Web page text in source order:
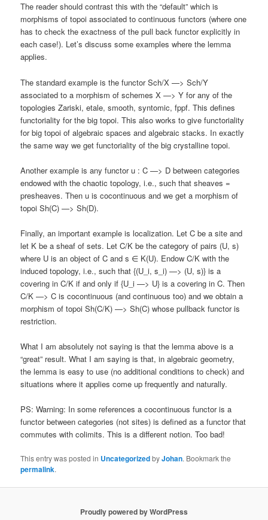
The reader should contrast this with the “default” which is
morphisms of topoi associated to continuous functors (where one
has to check the exactness of the pull back functor explicitly in
each case!). Let’s discuss some examples where the lemma
applies.
The standard example is the functor Sch/X —> Sch/Y
associated to a morphism of schemes X —> Y for any of the
topologies Zariski, etale, smooth, syntomic, fppf. This defines
functoriality for the big topoi. This also works to give functoriality
for big topoi of algebraic spaces and algebraic stacks. In exactly
the same way we get functoriality of the big crystalline topoi.
Another example is any functor u : C —> D between categories
endowed with the chaotic topology, i.e., such that sheaves =
presheaves. Then u is cocontinuous and we get a morphism of
topoi Sh(C) —> Sh(D).
Finally, an important example is localization. Let C be a site and
let K be a sheaf of sets. Let C/K be the category of pairs (U, s)
where U is an object of C and s ∈ K(U). Endow C/K with the
induced topology, i.e., such that {(U_i, s_i) —> (U, s)} is a
covering in C/K if and only if {U_i —> U} is a covering in C. Then
C/K —> C is cocontinuous (and continuous too) and we obtain a
morphism of topoi Sh(C/K) —> Sh(C) whose pullback functor is
restriction.
What I am absolutely not saying is that the lemma above is a
“great” result. What I am saying is that, in algebraic geometry,
the lemma is easy to use (no additional conditions to check) and
situations where it applies come up frequently and naturally.
PS: Warning: In some references a cocontinuous functor is a
functor between categories (not sites) is defined as a functor that
commutes with colimits. This is a different notion. Too bad!
This entry was posted in UncategorizedbyJohan. Bookmark the
permalink.
Proudly powered by WordPress